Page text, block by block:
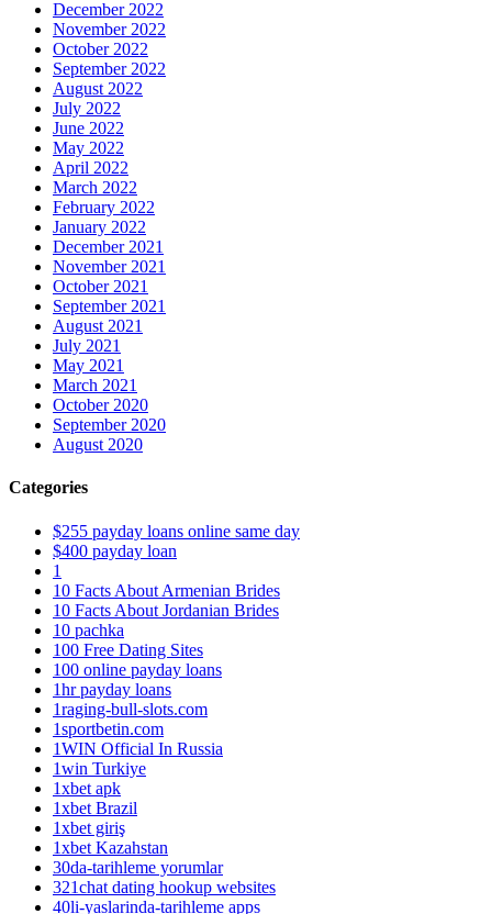
December 2022
November 2022
October 2022
September 2022
August 2022
July 2022
June 2022
May 2022
April 2022
March 2022
February 2022
January 2022
December 2021
November 2021
October 2021
September 2021
August 2021
July 2021
May 2021
March 2021
October 2020
September 2020
August 2020
Categories
$255 payday loans online same day
$400 payday loan
1
10 Facts About Armenian Brides
10 Facts About Jordanian Brides
10 pachka
100 Free Dating Sites
100 online payday loans
1hr payday loans
1raging-bull-slots.com
1sportbetin.com
1WIN Official In Russia
1win Turkiye
1xbet apk
1xbet Brazil
1xbet giriş
1xbet Kazahstan
30da-tarihleme yorumlar
321chat dating hookup websites
40li-yaslarinda-tarihleme apps